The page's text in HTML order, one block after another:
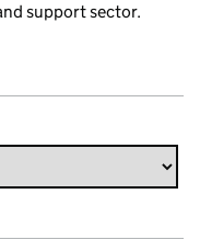
support sector.